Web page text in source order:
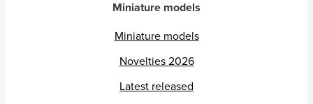
Miniature models
Miniature models
Novelties 2026
Latest released